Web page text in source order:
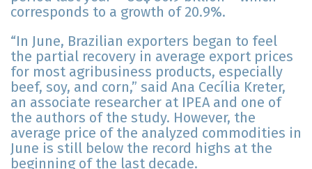
corresponds to a growth of 20.9%.
“In June, Brazilian exporters began to feel
the partial recovery in average export prices
for most agribusiness products, especially
beef, soy, and corn,” said Ana Cecília Kreter,
an associate researcher at IPEA and one of
the authors of the study. However, the
average price of the analyzed commodities in
June is still below the record highs at the
beginning of the last decade.